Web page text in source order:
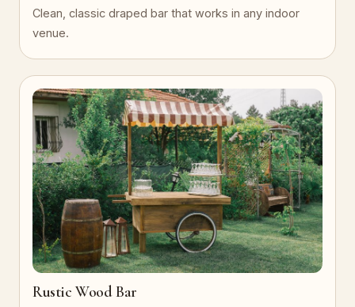
Clean, classic draped bar that works in any indoor
venue.
Rustic Wood Bar